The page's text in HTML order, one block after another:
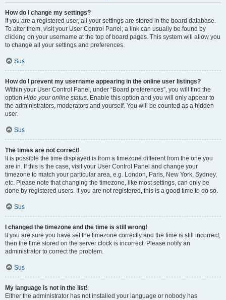
How do I change my settings?
If you are a registered user, all your settings are stored in the board database.
To alter them, visit your User Control Panel; a link can usually be found by
clicking on your username at the top of board pages. This system will allow you
to change all your settings and preferences.
Sus
How do I prevent my username appearing in the online user listings?
Within your User Control Panel, under “Board preferences”, you will find the
option Hide your online status. Enable this option and you will only appear to
the administrators, moderators and yourself. You will be counted as a hidden
user.
Sus
The times are not correct!
It is possible the time displayed is from a timezone different from the one you
are in. If this is the case, visit your User Control Panel and change your
timezone to match your particular area, e.g. London, Paris, New York, Sydney,
etc. Please note that changing the timezone, like most settings, can only be
done by registered users. If you are not registered, this is a good time to do so.
Sus
I changed the timezone and the time is still wrong!
If you are sure you have set the timezone correctly and the time is still incorrect,
then the time stored on the server clock is incorrect. Please notify an
administrator to correct the problem.
Sus
My language is not in the list!
Either the administrator has not installed your language or nobody has